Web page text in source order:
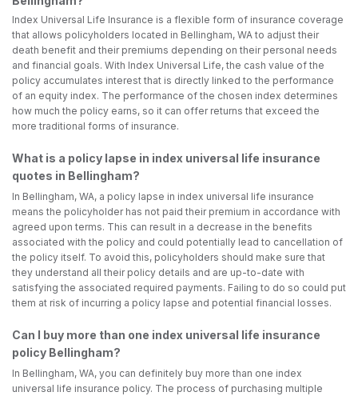
Index Universal Life Insurance is a flexible form of insurance coverage
that allows policyholders located in Bellingham, WA to adjust their
death benefit and their premiums depending on their personal needs
and financial goals. With Index Universal Life, the cash value of the
policy accumulates interest that is directly linked to the performance
of an equity index. The performance of the chosen index determines
how much the policy earns, so it can offer returns that exceed the
more traditional forms of insurance.
What is a policy lapse in index universal life insurance
quotes in Bellingham?
In Bellingham, WA, a policy lapse in index universal life insurance
means the policyholder has not paid their premium in accordance with
agreed upon terms. This can result in a decrease in the benefits
associated with the policy and could potentially lead to cancellation of
the policy itself. To avoid this, policyholders should make sure that
they understand all their policy details and are up-to-date with
satisfying the associated required payments. Failing to do so could put
them at risk of incurring a policy lapse and potential financial losses.
Can I buy more than one index universal life insurance
policy Bellingham?
In Bellingham, WA, you can definitely buy more than one index
universal life insurance policy. The process of purchasing multiple